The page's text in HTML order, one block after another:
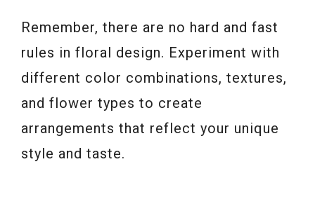
Remember, there are no hard and fast
rules in floral design. Experiment with
different color combinations, textures,
and flower types to create
arrangements that reflect your unique
style and taste.